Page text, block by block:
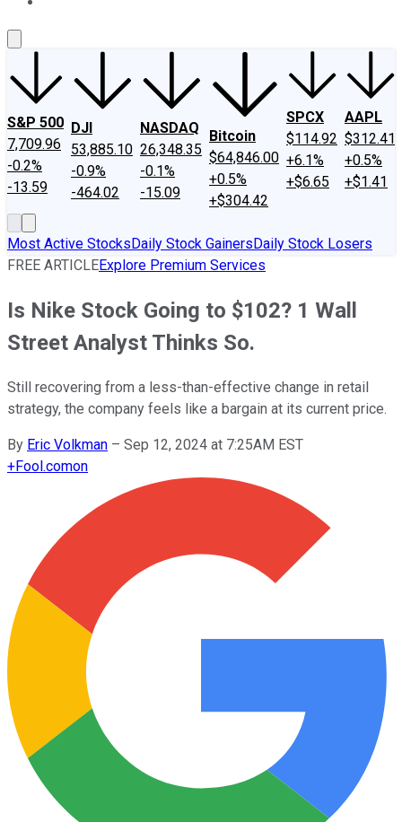
S&P 500
7,709.96
-0.2%
-13.59
DJI
53,885.10
-0.9%
-464.02
NASDAQ
26,348.35
-0.1%
-15.09
Bitcoin
$64,846.00
+0.5%
+$304.42
SPCX
$114.92
+6.1%
+$6.65
AAPL
$312.41
+0.5%
+$1.41
Most Active StocksDaily Stock GainersDaily Stock Losers
FREE ARTICLEExplore Premium Services
Is Nike Stock Going to $102? 1 Wall
Street Analyst Thinks So.
Still recovering from a less-than-effective change in retail
strategy, the company feels like a bargain at its current price.
By Eric Volkman – Sep 12, 2024 at 7:25AM EST
+Fool.comon